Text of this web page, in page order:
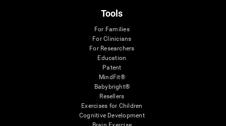
Tools
For Families
For Clinicians
For Researchers
Education
Patent
MindFit®
Babybright®
Resellers
Exercises for Children
Cognitive Development